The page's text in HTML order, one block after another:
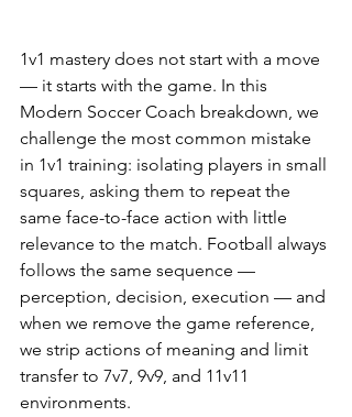
1v1 mastery does not start with a move
— it starts with the game. In this
Modern Soccer Coach breakdown, we
challenge the most common mistake
in 1v1 training: isolating players in small
squares, asking them to repeat the
same face-to-face action with little
relevance to the match. Football always
follows the same sequence —
perception, decision, execution — and
when we remove the game reference,
we strip actions of meaning and limit
transfer to 7v7, 9v9, and 11v11
environments.